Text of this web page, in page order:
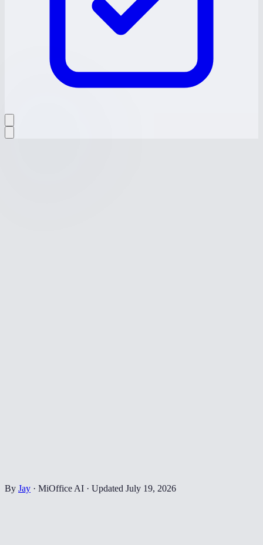
By Jay · MiOffice AI · Updated July 19, 2026